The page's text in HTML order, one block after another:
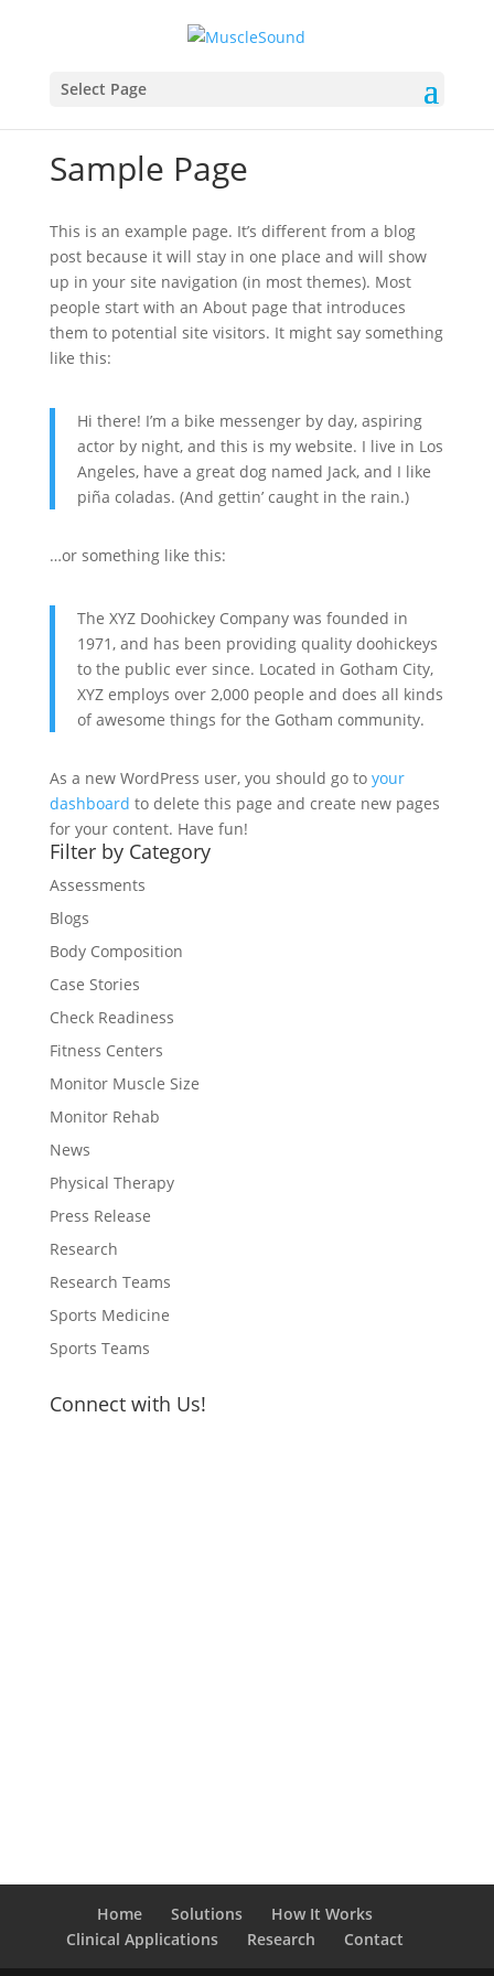
Select Page
Sample Page
This is an example page. It’s different from a blog
post because it will stay in one place and will show
up in your site navigation (in most themes). Most
people start with an About page that introduces
them to potential site visitors. It might say something
like this:
Hi there! I’m a bike messenger by day, aspiring
actor by night, and this is my website. I live in Los
Angeles, have a great dog named Jack, and I like
piña coladas. (And gettin’ caught in the rain.)
…or something like this:
The XYZ Doohickey Company was founded in
1971, and has been providing quality doohickeys
to the public ever since. Located in Gotham City,
XYZ employs over 2,000 people and does all kinds
of awesome things for the Gotham community.
As a new WordPress user, you should go to your
dashboard to delete this page and create new pages
for your content. Have fun!
Filter by Category
Assessments
Blogs
Body Composition
Case Stories
Check Readiness
Fitness Centers
Monitor Muscle Size
Monitor Rehab
News
Physical Therapy
Press Release
Research
Research Teams
Sports Medicine
Sports Teams
Connect with Us!
Home Solutions
How It Works
Clinical Applications
Research Contact